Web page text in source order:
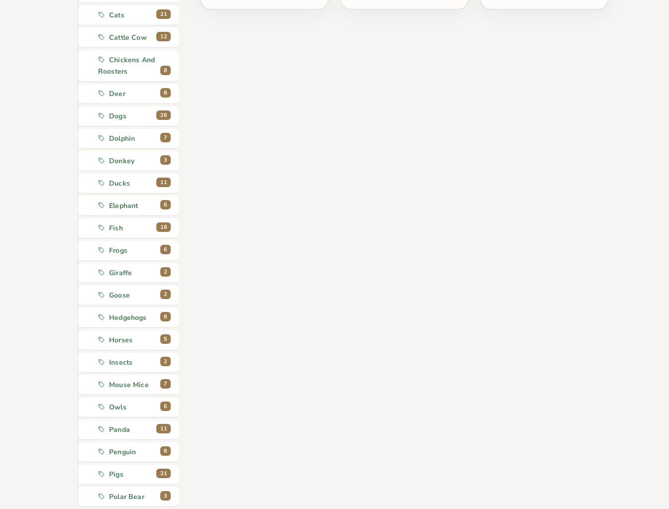
Cats 21
Cattle Cow 12
Chickens And
Roosters
8
Deer 8
Dogs 26
Dolphin 7
Donkey 3
Ducks 11
Elephant 6
Fish 18
Frogs 6
Giraffe 2
Goose 2
Hedgehogs 8
Horses 5
Insects 2
Mouse Mice 7
Owls 6
Panda 11
Penguin 8
Pigs 21
Polar Bear 3